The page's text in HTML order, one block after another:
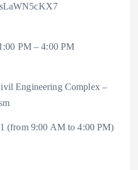
PM – 4:00 PM
Engineering Complex –
(from 9:00 AM to 4:00 PM)